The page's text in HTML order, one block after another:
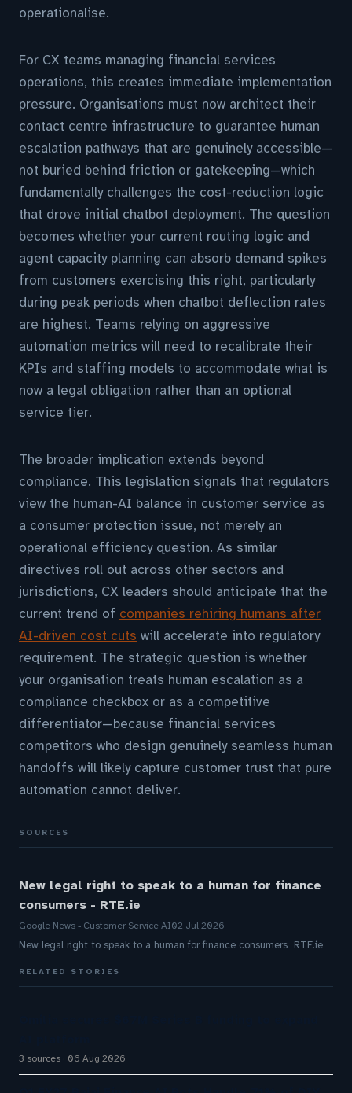
operationalise.
For CX teams managing financial services
operations, this creates immediate implementation
pressure. Organisations must now architect their
contact centre infrastructure to guarantee human
escalation pathways that are genuinely accessible—
not buried behind friction or gatekeeping—which
fundamentally challenges the cost-reduction logic
that drove initial chatbot deployment. The question
becomes whether your current routing logic and
agent capacity planning can absorb demand spikes
from customers exercising this right, particularly
during peak periods when chatbot deflection rates
are highest. Teams relying on aggressive
automation metrics will need to recalibrate their
KPIs and staffing models to accommodate what is
now a legal obligation rather than an optional
service tier.
The broader implication extends beyond
compliance. This legislation signals that regulators
view the human-AI balance in customer service as
a consumer protection issue, not merely an
operational efficiency question. As similar
directives roll out across other sectors and
jurisdictions, CX leaders should anticipate that the
current trend of companies rehiring humans after
AI-driven cost cuts will accelerate into regulatory
requirement. The strategic question is whether
your organisation treats human escalation as a
compliance checkbox or as a competitive
differentiator—because financial services
competitors who design genuinely seamless human
handoffs will likely capture customer trust that pure
automation cannot deliver.
SOURCES
New legal right to speak to a human for finance
consumers - RTE.ie
Google News - Customer Service AI02 Jul 2026
New legal right to speak to a human for finance consumers RTE.ie
RELATED STORIES
3 sources 06 Aug 2026